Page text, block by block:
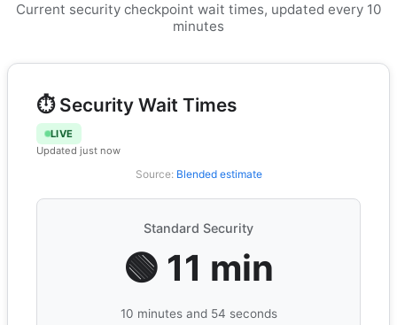
Current security checkpoint wait times, updated every 10
minutes
⏱️ Security Wait Times
LIVE
Updated just now
Source: Blended estimate
Standard Security
🟢 11 min
10 minutes and 54 seconds